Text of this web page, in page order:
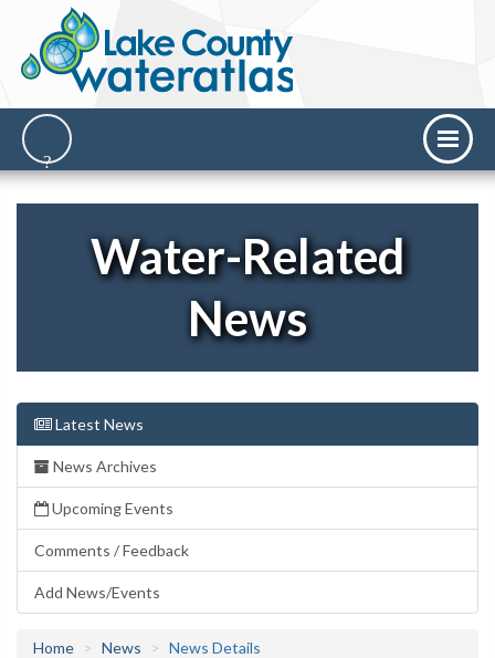
Water-Related
News
Latest News
News Archives
Upcoming Events
Comments / Feedback
Add News/Events
Home News News Details